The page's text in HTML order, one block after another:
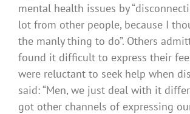
mental health issues by
lot from other people, because I
the manly thing to do”. Others
found it difficult to express their
were reluctant to seek help when
said: “Men, we just deal with it
got other channels of expressing